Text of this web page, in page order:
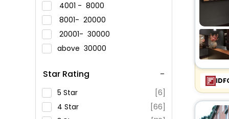
4001 - 8000
8001- 20000
20001- 30000
above 30000
Star Rating
5 Star
[6]
4 Star
[66]